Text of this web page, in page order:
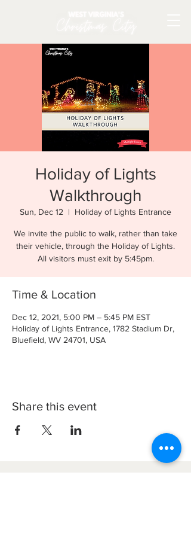
Holiday of Lights
Walkthrough
Sun, Dec 12
  |
Holiday of Lights Entrance
We invite the public to walk, rather than take
their vehicle, through the Holiday of Lights.
All visitors must exit by 5:45pm.
Time & Location
Dec 12, 2021, 5:00 PM – 5:45 PM EST
Holiday of Lights Entrance, 1782 Stadium Dr,
Bluefield, WV 24701, USA
Share this event